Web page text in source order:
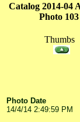
Catalog 2014-04
Photo
Thumbs
Photo Date
14/4/14 2:49:59 PM